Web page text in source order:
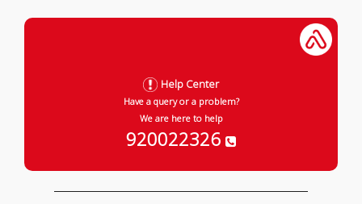
Help Center
Have a query or a problem?
We are here to help
920022326